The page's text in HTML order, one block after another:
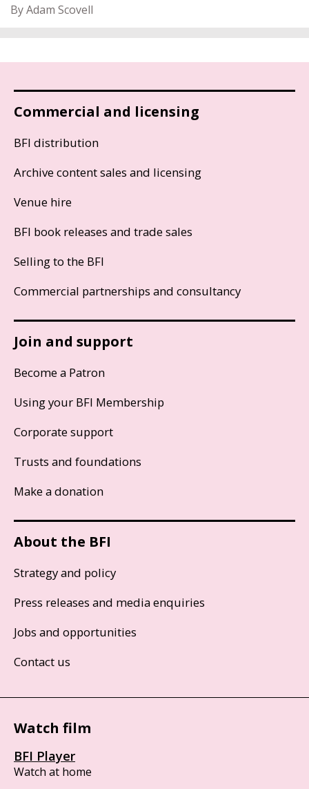
By Adam Scovell
Commercial and licensing
BFI distribution
Archive content sales and licensing
Venue hire
BFI book releases and trade sales
Selling to the BFI
Commercial partnerships and consultancy
Join and support
Become a Patron
Using your BFI Membership
Corporate support
Trusts and foundations
Make a donation
About the BFI
Strategy and policy
Press releases and media enquiries
Jobs and opportunities
Contact us
Watch film
BFI Player
Watch at home